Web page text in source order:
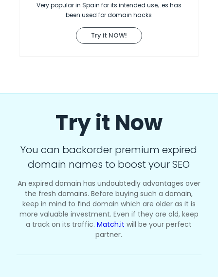
Very popular in Spain for its intended use, .es has
been used for domain hacks
Try it NOW!
Try it Now
You can backorder premium expired
domain names to boost your SEO
An expired domain has undoubtedly advantages over
the fresh domains. Before buying such a domain,
keep in mind to find domain which are older as it is
more valuable investment. Even if they are old, keep
a track on its traffic.Match.it will be your perfect
partner.